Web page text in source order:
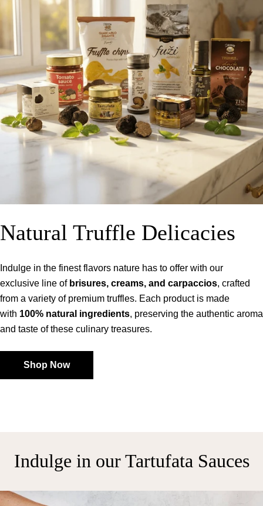
Natural Truffle Delicacies
Indulge in the finest flavors nature has to offer with our
exclusive line of brisures, creams, and carpaccios, crafted
from a variety of premium truffles. Each product is made
with 100% natural ingredients, preserving the authentic aroma
and taste of these culinary treasures.
Shop Now
Indulge in our Tartufata Sauces